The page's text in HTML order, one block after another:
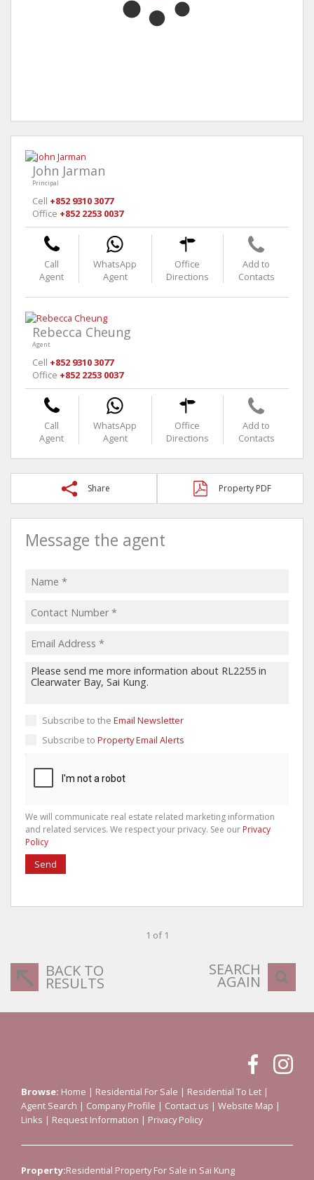
John Jarman
Principal
Cell +852 9310 3077
Office +852 2253 0037
Call
Agent
WhatsApp
Agent
Office
Directions
Add to
Contacts
Rebecca Cheung
Agent
Cell +852 9310 3077
Office +852 2253 0037
Call
Agent
WhatsApp
Agent
Office
Directions
Add to
Contacts
Share Property PDF
Message the agent
Subscribe to the Email Newsletter
Subscribe to Property Email Alerts
We will communicate real estate related marketing information
and related services. We respect your privacy. See our Privacy
Policy
Send
1 of 1
BACK TO
RESULTS
SEARCH
AGAIN
Browse: Home | Residential For Sale | Residential To Let |
Agent Search | Company Profile | Contact us | Website Map |
Links | Request Information | Privacy Policy
Property:Residential Property For Sale in Sai Kung